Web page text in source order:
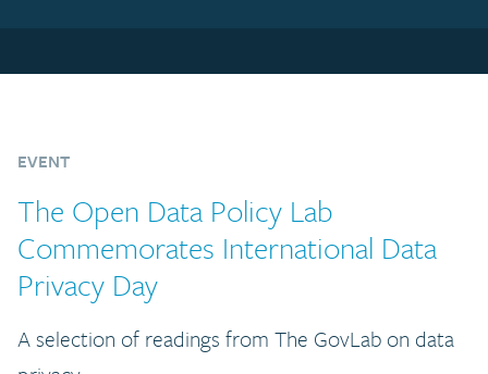
EVENT
The Open Data Policy Lab
Commemorates International Data
Privacy Day
A selection of readings from The GovLab on data